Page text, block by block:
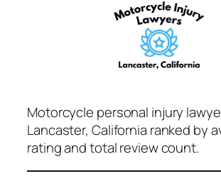
Motorcycle personal injury
Lancaster, California ranked by
rating and total review count.